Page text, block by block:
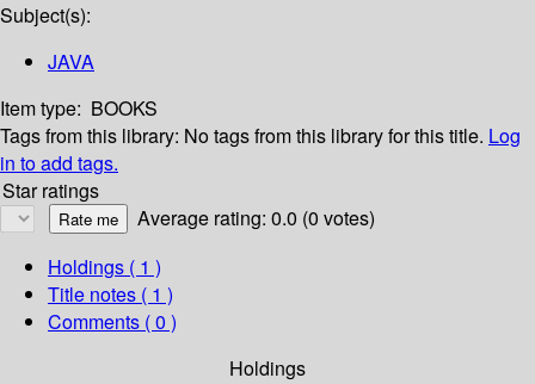
Subject(s):
JAVA
Item type: BOOKS
Tags from this library: No tags from this library for this title. Log
in to add tags.
Star ratings
Average rating: 0.0 (0 votes)
Holdings ( 1 )
Title notes ( 1 )
Comments ( 0 )
Holdings